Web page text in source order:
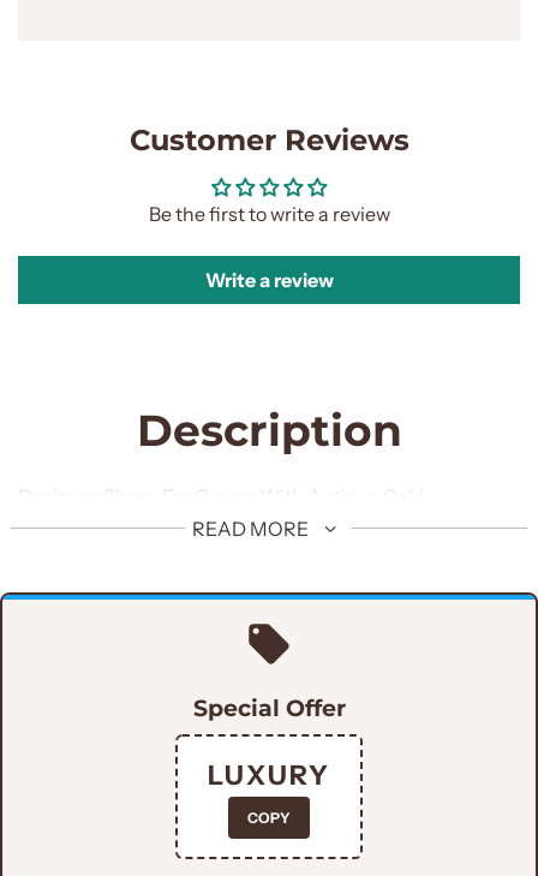
Customer Reviews
Be the first to write a review
Write a review
Description
Designer Shoes For Groom With Antique Gold
Embroidery
READ MORE
Special Offer
LUXURY
COPY